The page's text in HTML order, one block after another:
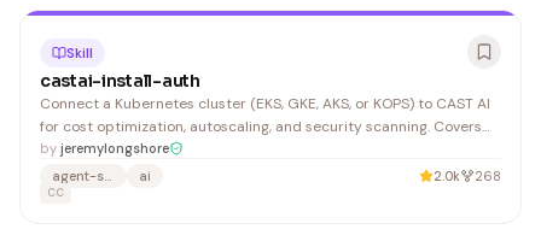
Skill
castai-install-auth
Connect a Kubernetes cluster (EKS, GKE, AKS, or KOPS) to CAST AI
for cost optimization, autoscaling, and security scanning. Covers
API key generation, Helm chart installation of the CAST AI agent,
and Terraform provider setup. Log in to https://console.cast.ai and
navigate to API > API Access Keys.
by jeremylongshore
agent-skills
ai 2.0k 268
CC